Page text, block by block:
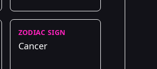
ZODIAC SIGN
Cancer